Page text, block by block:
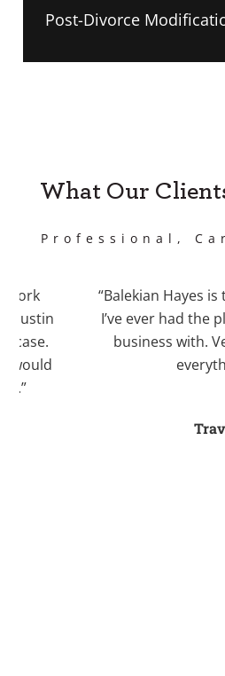
Post-Divorce
What Our
Professional,
“Balekian Hayes is
I’ve ever had the
business with.
Travis